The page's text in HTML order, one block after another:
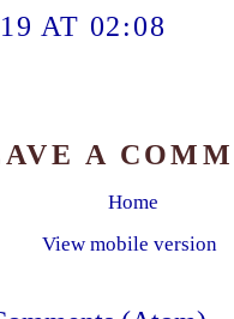
AT 02:08
A
Home
View mobile version